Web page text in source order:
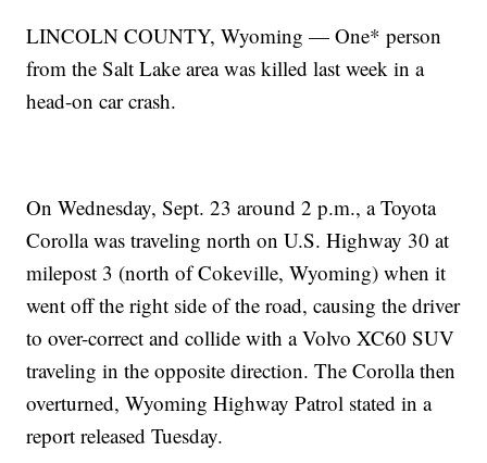
LINCOLN COUNTY, Wyoming — One* person
from the Salt Lake area was killed last week in a
head-on car crash.
On Wednesday, Sept. 23 around 2 p.m., a Toyota
Corolla was traveling north on U.S. Highway 30 at
milepost 3 (north of Cokeville, Wyoming) when it
went off the right side of the road, causing the driver
to over-correct and collide with a Volvo XC60 SUV
traveling in the opposite direction. The Corolla then
overturned, Wyoming Highway Patrol stated in a
report released Tuesday.